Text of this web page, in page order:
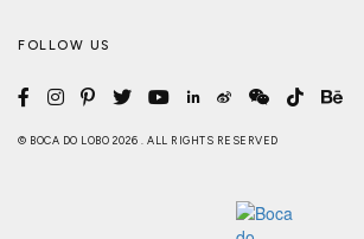
FOLLOW US
© BOCA DO LOBO 2026 . ALL RIGHTS RESERVED